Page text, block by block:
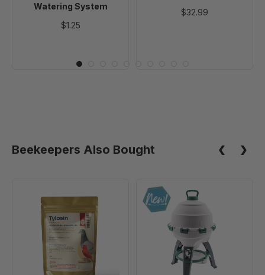
Watering System
$1.25
$32.99
Beekeepers Also Bought
Tylosin,
100
g
Poultry
Gallon